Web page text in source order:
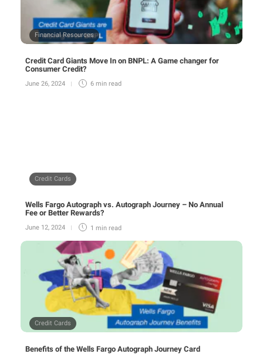
Financial Resources
Credit Card Giants Move In on BNPL: A Game changer for
Consumer Credit?
June 26, 2024 6 min read
Credit Cards
Wells Fargo Autograph vs. Autograph Journey – No Annual
Fee or Better Rewards?
June 12, 2024 1 min read
Credit Cards
Benefits of the Wells Fargo Autograph Journey Card